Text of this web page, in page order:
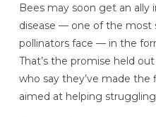
Bees may soon get an
disease — one of the most
pollinators face — in the
That’s the promise held
who say they’ve made the
aimed at helping